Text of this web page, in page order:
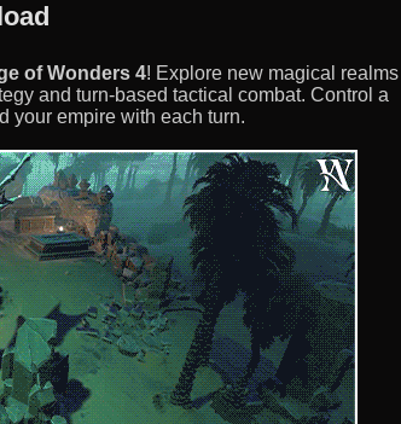
of Wonders 4! Explore new magical realms
and turn-based tactical combat. Control a
your empire with each turn.